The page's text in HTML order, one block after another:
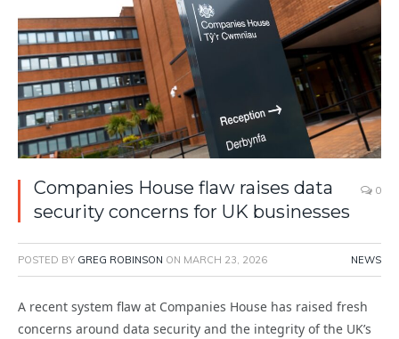
Companies House flaw raises data
security concerns for UK businesses
0
POSTED BY GREG ROBINSON ON MARCH 23, 2026 NEWS
A recent system flaw at Companies House has raised fresh
concerns around data security and the integrity of the UK’s